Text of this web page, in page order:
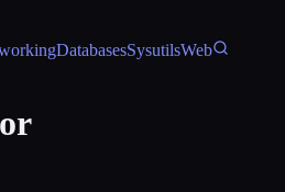
DatabasesSysutilsWeb